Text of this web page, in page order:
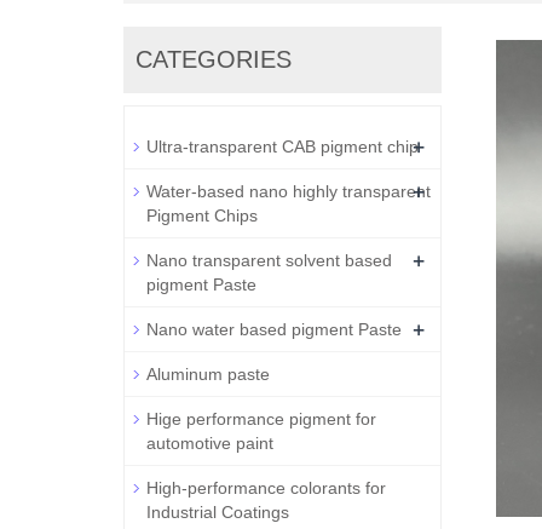
CATEGORIES
Ultra-transparent CAB pigment chip+
Water-based nano highly transparent
Pigment Chips
+
Nano transparent solvent based
pigment Paste
+
Nano water based pigment Paste +
Aluminum paste
Hige performance pigment for
automotive paint
High-performance colorants for
Industrial Coatings